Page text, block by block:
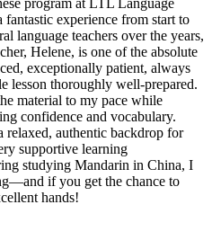
experience from start to
language teachers over the years,
Helene, is one of the absolute
exceptionally patient, always
lesson thoroughly well-prepared.
material to my pace while
confidence and vocabulary.
authentic backdrop for
supportive learning
studying Mandarin in China, I
if you get the chance to
hands!